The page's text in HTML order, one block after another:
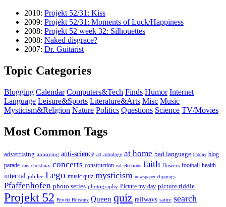
2010: Projekt 52/31: Kiss
2009: Projekt 52/31: Moments of Luck/Happiness
2008: Projekt 52 week 32: Silhouettes
2008: Naked disgrace?
2007: Dr. Guitarist
Topic Categories
Blogging Calendar Computers&Tech Finds Humor Internet
Language Leisure&Sports Literature&Arts Misc Music
Mysticism&Religion Nature Politics Questions Science TV/Movies
Most Common Tags
advertising annoying anti-science art astrology at home bad language batons blog
parade cars christmas concerts construction eat elections faith flowers football health
internal jubilee Lego music quiz mysticism newspaper clippings
Pfaffenhofen photo series photography Picture my day picture riddle
Projekt 52 Projekt Hörsturz Queen quiz railways satire search